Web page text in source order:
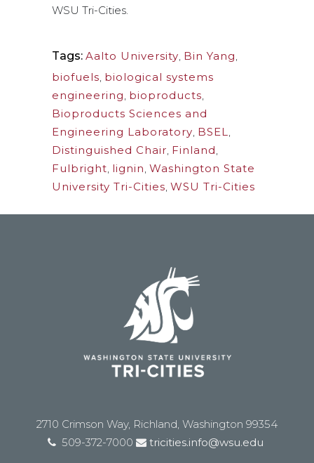
WSU Tri-Cities.
Tags: Aalto University, Bin Yang,
biofuels, biological systems
engineering, bioproducts,
Bioproducts Sciences and
Engineering Laboratory, BSEL,
Distinguished Chair, Finland,
Fulbright, lignin, Washington State
University Tri-Cities, WSU Tri-Cities
2710 Crimson Way, Richland, Washington 99354
509-372-7000
tricities.info@wsu.edu